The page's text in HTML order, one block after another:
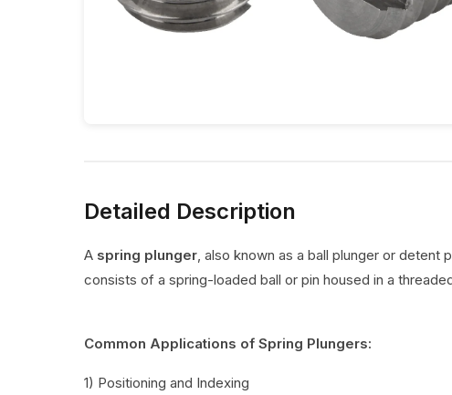
Detailed Description
A spring plunger, also known as a ball plunger or detent
consists of a spring-loaded ball or pin housed in a
Common Applications of Spring Plungers:
1) Positioning and Indexing